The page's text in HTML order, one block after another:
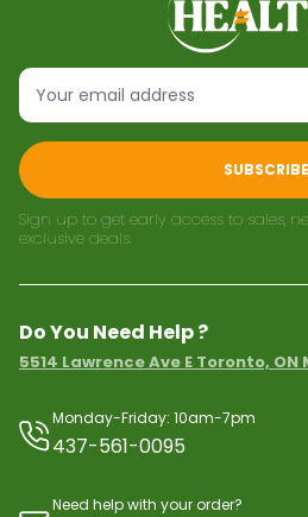
SUBSCRIBE
Sign up to get early access to sales,
exclusive deals.
Do You Need Help ?
5514 Lawrence Ave E Toronto, ON
Monday-Friday: 10am-7pm
437-561-0095
Need help with your order?